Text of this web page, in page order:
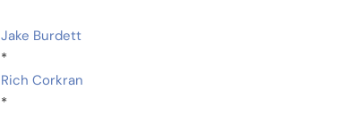
Jake Burdett
*
Rich Corkran
*